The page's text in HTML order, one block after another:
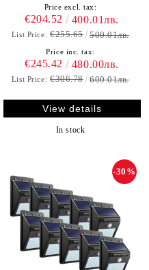
Price excl. tax:
€204.52 400.01лв.
List Price: €255.65 500.01лв.
Price inc. tax:
€245.42 480.00лв.
List Price: €306.78 600.01лв.
View details
In stock
-30%